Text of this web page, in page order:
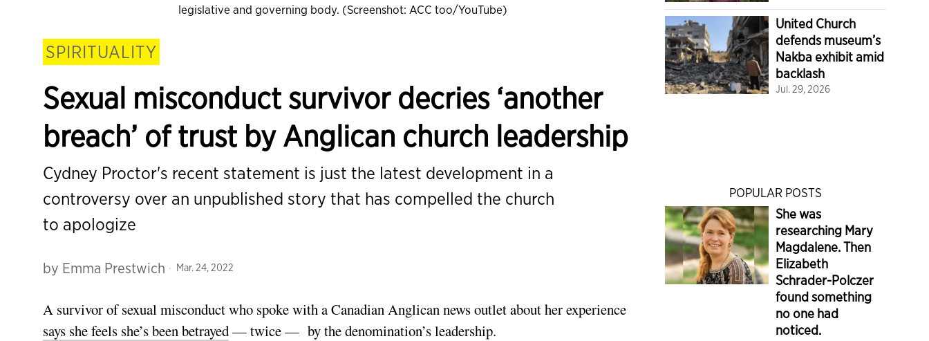
legislative and governing body. (Screenshot: ACC too/YouTube)
SPIRITUALITY
Sexual misconduct survivor decries ‘another
breach’ of trust by Anglican church leadership
Cydney Proctor's recent statement is just the latest development in a
controversy over an unpublished story that has compelled the church
to apologize
by Emma Prestwich Mar. 24, 2022
A survivor of sexual misconduct who spoke with a Canadian Anglican news outlet about her experience
says she feels she’s been betrayed— twice — by the denomination’s leadership.
United Church
defends museum’s
Nakba exhibit amid
backlash
Jul. 29, 2026
POPULAR POSTS
She was
researching Mary
Magdalene. Then
Elizabeth
Schrader-Polczer
found something
no one had
noticed.